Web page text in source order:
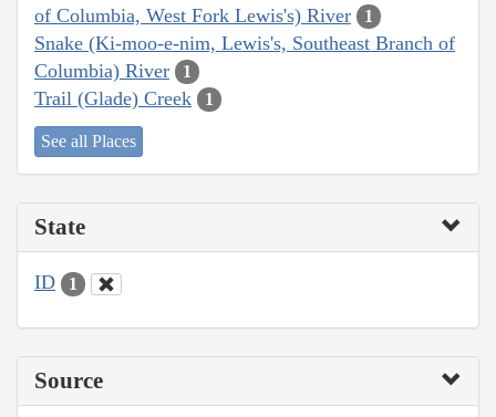
of Columbia, West Fork Lewis's) River
1
Snake (Ki-moo-e-nim, Lewis's, Southeast Branch of
Columbia) River
1
Trail (Glade) Creek 1
See all Places
State
ID 1
Source